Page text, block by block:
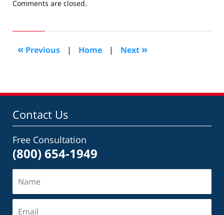
Updated:
2016
pm
Comments are closed.
« Previous | Home | Next »
Contact Us
Free Consultation
(800) 654-1949